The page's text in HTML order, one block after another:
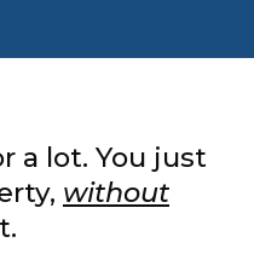
a lot. You just
without